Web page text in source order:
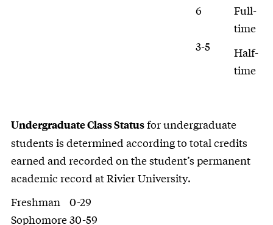
6
Full-
time
3-5
Half-
time
Undergraduate Class Statusfor undergraduate
students is determined according to total credits
earned and recorded on the student’s permanent
academic record at Rivier University.
Freshman
0-29
Sophomore30-59